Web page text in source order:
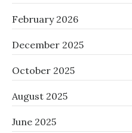
February 2026
December 2025
October 2025
August 2025
June 2025